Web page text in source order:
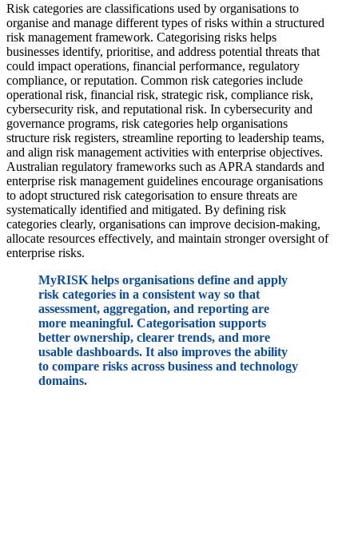
Risk categories are classifications used by organisations to
organise and manage different types of risks within a structured
risk management framework. Categorising risks helps
businesses identify, prioritise, and address potential threats that
could impact operations, financial performance, regulatory
compliance, or reputation. Common risk categories include
operational risk, financial risk, strategic risk, compliance risk,
cybersecurity risk, and reputational risk. In cybersecurity and
governance programs, risk categories help organisations
structure risk registers, streamline reporting to leadership teams,
and align risk management activities with enterprise objectives.
Australian regulatory frameworks such as APRA standards and
enterprise risk management guidelines encourage organisations
to adopt structured risk categorisation to ensure threats are
systematically identified and mitigated. By defining risk
categories clearly, organisations can improve decision-making,
allocate resources effectively, and maintain stronger oversight of
enterprise risks.
MyRISK helps organisations define and apply
risk categories in a consistent way so that
assessment, aggregation, and reporting are
more meaningful. Categorisation supports
better ownership, clearer trends, and more
usable dashboards. It also improves the ability
to compare risks across business and technology
domains.